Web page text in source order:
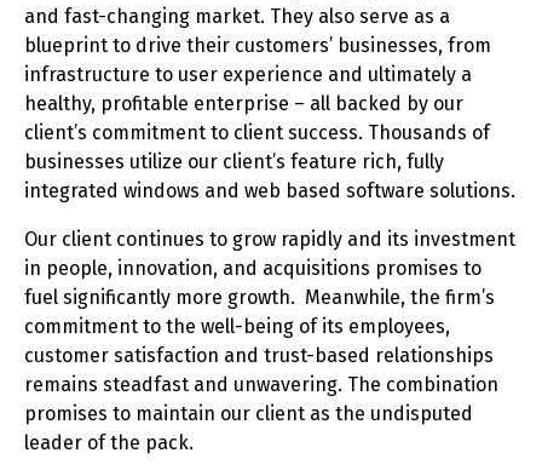
and fast-changing market. They also serve as a
blueprint to drive their customers’ businesses, from
infrastructure to user experience and ultimately a
healthy, profitable enterprise – all backed by our
client’s commitment to client success. Thousands of
businesses utilize our client’s feature rich, fully
integrated windows and web based software solutions.
Our client continues to grow rapidly and its investment
in people, innovation, and acquisitions promises to
fuel significantly more growth. Meanwhile, the firm’s
commitment to the well-being of its employees,
customer satisfaction and trust-based relationships
remains steadfast and unwavering. The combination
promises to maintain our client as the undisputed
leader of the pack.